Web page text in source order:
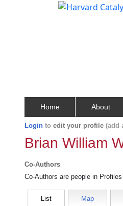
Home About
Login to edit your profile (add
Brian William
Co-Authors
Co-Authors are people in
List Map